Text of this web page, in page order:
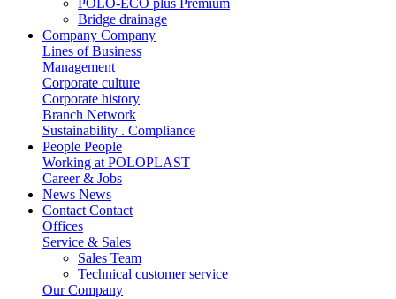
POLO-ECO plus Premium
Bridge drainage
Company Company
Lines of Business
Management
Corporate culture
Corporate history
Branch Network
Sustainability . Compliance
People People
Working at POLOPLAST
Career & Jobs
News News
Contact Contact
Offices
Service & Sales
Sales Team
Technical customer service
Our Company